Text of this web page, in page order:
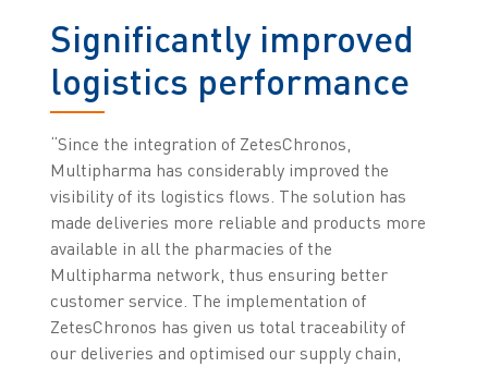
Significantly improved
logistics performance
“Since the integration of ZetesChronos,
Multipharma has considerably improved the
visibility of its logistics flows. The solution has
made deliveries more reliable and products more
available in all the pharmacies of the
Multipharma network, thus ensuring better
customer service. The implementation of
ZetesChronos has given us total traceability of
our deliveries and optimised our supply chain,